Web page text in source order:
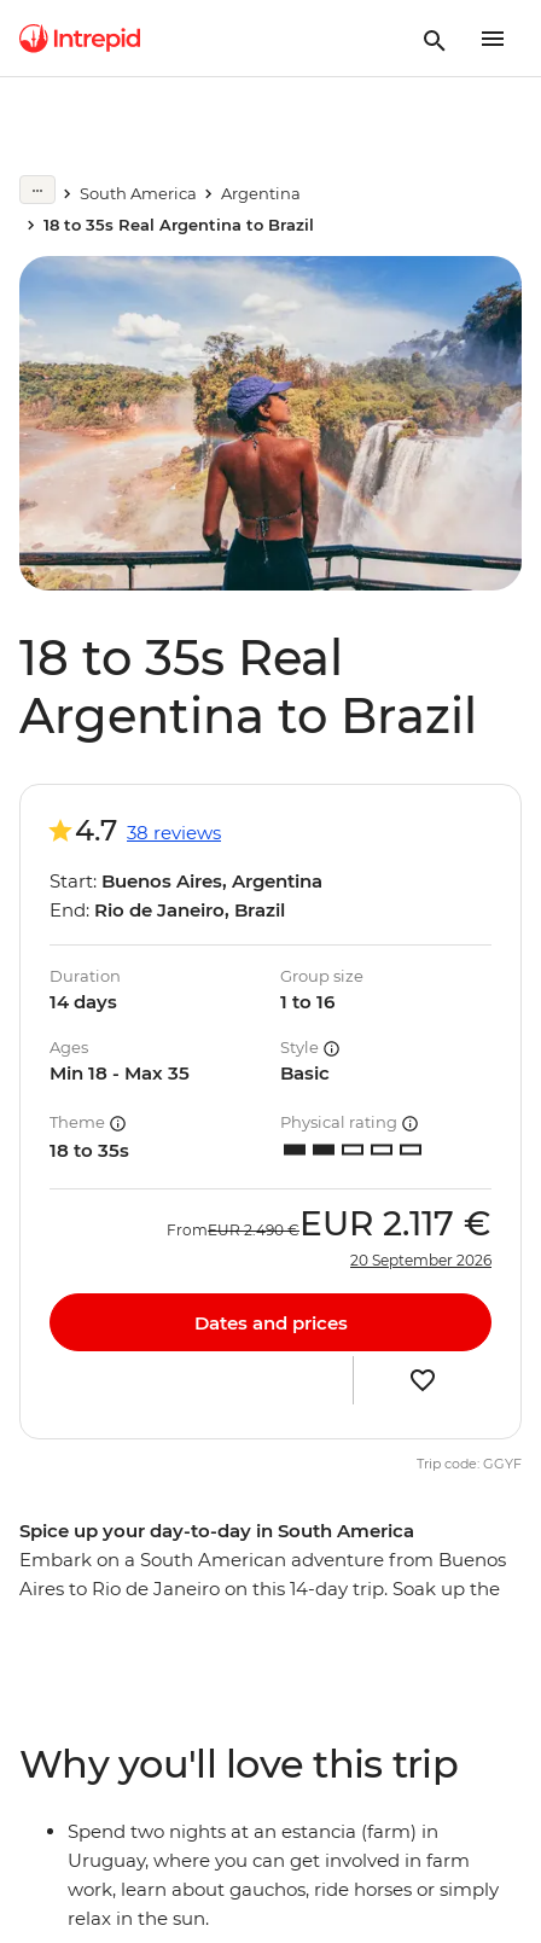
South America
Argentina
18 to 35s Real Argentina to Brazil
18 to 35s Real
Argentina to Brazil
Spice up your day-to-day in South America
Embark on a South American adventure from Buenos
Aires to Rio de Janeiro on this 14-day trip. Soak up the
sun, then witness the ferocity of Iguazu Falls. Top it all
off with beachy Ilha Grande and buzzing Rio de Janeiro
– all with a local and a group of potential new friends by
your side.
4.7 38 reviews
Start: Buenos Aires, Argentina
End: Rio de Janeiro, Brazil
Duration
14 days
Group size
1 to 16
Ages
Min 18 - Max 35
Style
Basic
Theme
18 to 35s
Physical rating
FromEUR 2.490 € EUR 2.117 €
20 September 2026
Dates and prices
Trip code: GGYF
Why you'll love this trip
Spend two nights at an estancia (farm) in
Uruguay, where you can get involved in farm
work, learn about gauchos, ride horses or simply
relax in the sun.